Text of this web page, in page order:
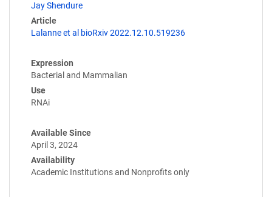
Jay Shendure
Article
Lalanne et al bioRxiv 2022.12.10.519236
Expression
Bacterial and Mammalian
Use
RNAi
Available Since
April 3, 2024
Availability
Academic Institutions and Nonprofits only